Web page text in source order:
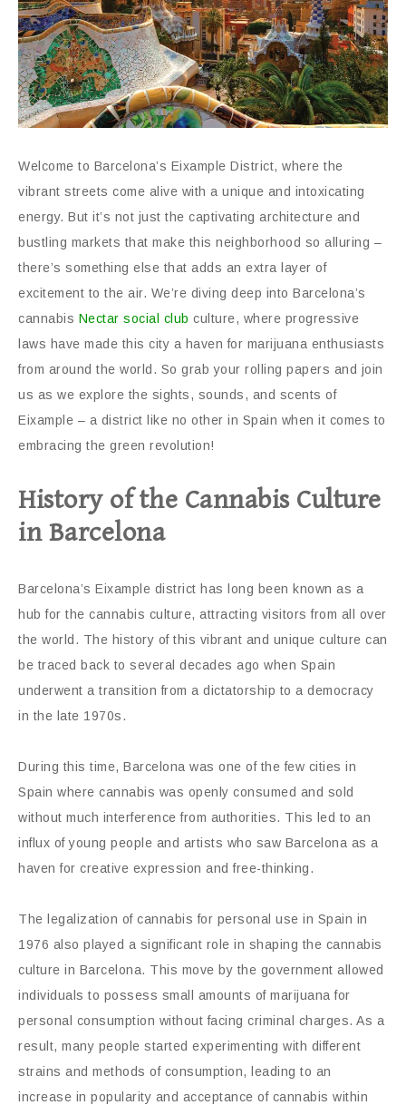
Welcome to Barcelona’s Eixample District, where the
vibrant streets come alive with a unique and intoxicating
energy. But it’s not just the captivating architecture and
bustling markets that make this neighborhood so alluring –
there’s something else that adds an extra layer of
excitement to the air. We’re diving deep into Barcelona’s
cannabis Nectar social club culture, where progressive
laws have made this city a haven for marijuana enthusiasts
from around the world. So grab your rolling papers and join
us as we explore the sights, sounds, and scents of
Eixample – a district like no other in Spain when it comes to
embracing the green revolution!
History of the Cannabis Culture
in Barcelona
Barcelona’s Eixample district has long been known as a
hub for the cannabis culture, attracting visitors from all over
the world. The history of this vibrant and unique culture can
be traced back to several decades ago when Spain
underwent a transition from a dictatorship to a democracy
in the late 1970s.
During this time, Barcelona was one of the few cities in
Spain where cannabis was openly consumed and sold
without much interference from authorities. This led to an
influx of young people and artists who saw Barcelona as a
haven for creative expression and free-thinking.
The legalization of cannabis for personal use in Spain in
1976 also played a significant role in shaping the cannabis
culture in Barcelona. This move by the government allowed
individuals to possess small amounts of marijuana for
personal consumption without facing criminal charges. As a
result, many people started experimenting with different
strains and methods of consumption, leading to an
increase in popularity and acceptance of cannabis within